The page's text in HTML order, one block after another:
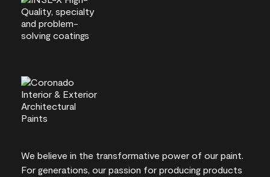
We believe in the transformative power of our paint.
For generations, our passion for producing products